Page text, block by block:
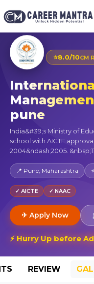
⭐8.0/10CM
pune
India&#39;s Ministry of
school with AICTE
2004&ndash;2005.
📍 Pune, Maharashtra
✓ AICTE ✓ NAAC
✈ Apply Now
⚡ Hurry Up before
REVIEW